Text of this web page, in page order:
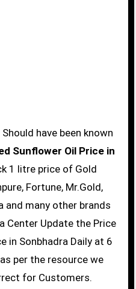
Sunflower Oil Price in
1 litre price of Gold
Fortune, Mr.Gold,
and many other brands
Center Update the Price
in Sonbhadra Daily at 6
per the resource we
for Customers.